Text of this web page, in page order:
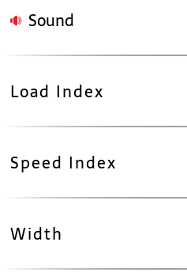
Sound
Load Index
Speed Index
Width